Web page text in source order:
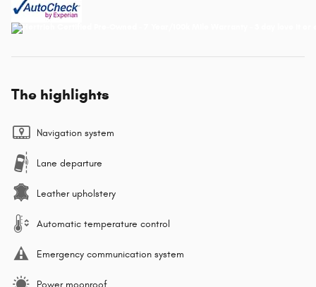
The highlights
Navigation system
Lane departure
Leather upholstery
Automatic temperature control
Emergency communication system
Power moonroof